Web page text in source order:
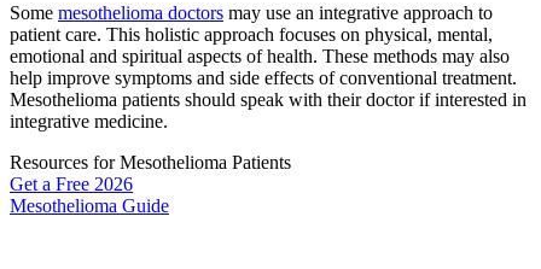
Some mesothelioma doctors may use an integrative approach to
patient care. This holistic approach focuses on physical, mental,
emotional and spiritual aspects of health. These methods may also
help improve symptoms and side effects of conventional treatment.
Mesothelioma patients should speak with their doctor if interested in
integrative medicine.
Resources for Mesothelioma Patients
Get a Free 2026
Mesothelioma Guide